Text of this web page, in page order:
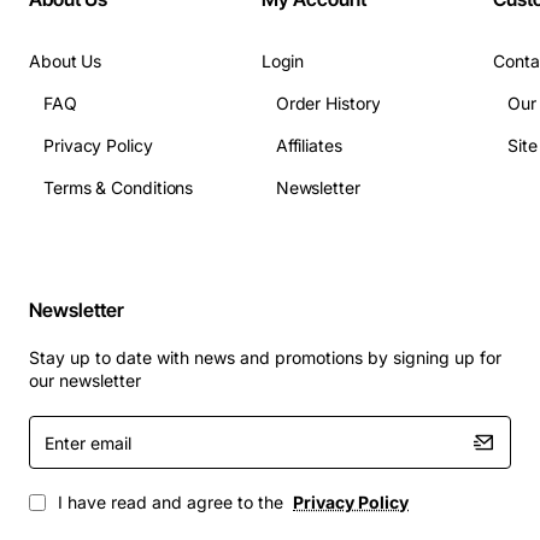
(native)
Operating Humidity: 20 to 80 percent non-
Weight: approx 7 lbs
Enterprise backup and disaster recovery for
Long-term archival of compliance records,
financial documents, and media assets
Offsite data replication for remote office or data
centre synchronization
require reliable sequential data storage
About Us
FAQ
Privacy Policy
Terms & Conditions
Login
Order History
Affiliates
Newsletter
Newsletter
Stay up to date with news and promotions by signing up for
our newsletter
Enter
email
I have read and agree to the Privacy Policy